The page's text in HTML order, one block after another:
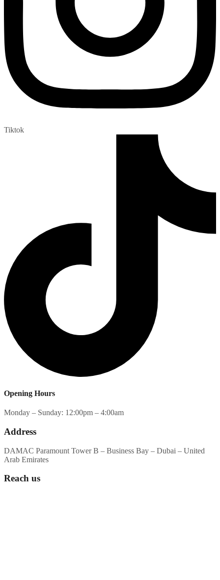
Tiktok
Opening Hours
Monday – Sunday: 12:00pm – 4:00am
Address
DAMAC Paramount Tower B – Business Bay – Dubai – United
Arab Emirates
Reach us